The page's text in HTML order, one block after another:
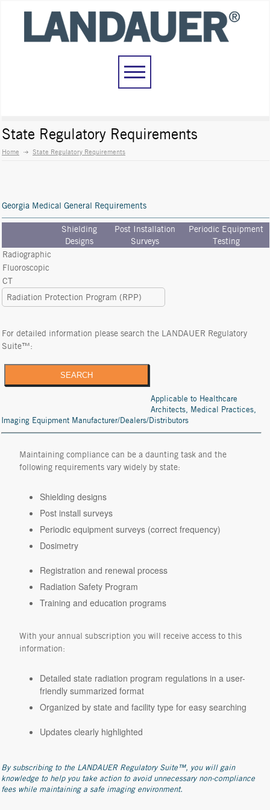
State Regulatory Requirements
Home State Regulatory Requirements
Georgia Medical General Requirements
Shielding
Designs
Post Installation
Surveys
Periodic Equipment
Testing
Radiographic
Fluoroscopic
CT
Radiation Protection Program (RPP)
For detailed information please search the LANDAUER Regulatory
Suite™:
SEARCH
Applicable to Healthcare
Architects, Medical Practices,
Imaging Equipment Manufacturer/Dealers/Distributors
Maintaining compliance can be a daunting task and the
following requirements vary widely by state:
Shielding designs
Post install surveys
Periodic equipment surveys (correct frequency)
Dosimetry
Registration and renewal process
Radiation Safety Program
Training and education programs
With your annual subscription you will receive access to this
information:
Detailed state radiation program regulations in a user-
friendly summarized format
Organized by state and facility type for easy searching
Updates clearly highlighted
By subscribing to the LANDAUER Regulatory Suite™, you will gain
knowledge to help you take action to avoid unnecessary non-compliance
fees while maintaining a safe imaging environment.